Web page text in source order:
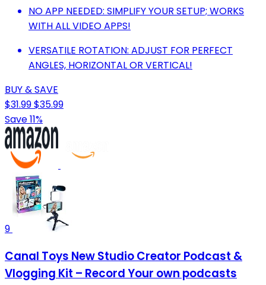
NO APP NEEDED: SIMPLIFY YOUR SETUP; WORKS
WITH ALL VIDEO APPS!
VERSATILE ROTATION: ADJUST FOR PERFECT
ANGLES, HORIZONTAL OR VERTICAL!
BUY & SAVE
$31.99$35.99
Save 11%
9
Canal Toys New Studio Creator Podcast &
Vlogging Kit – Record Your own podcasts